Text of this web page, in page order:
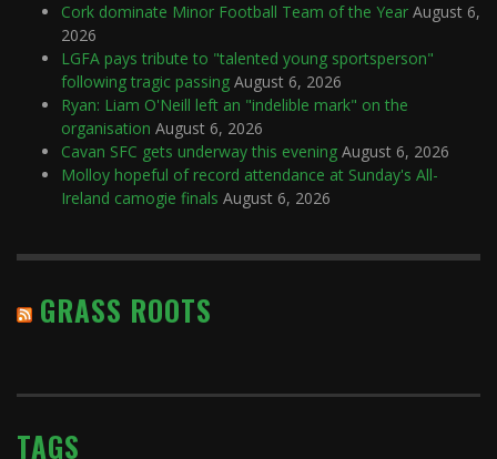
Cork dominate Minor Football Team of the Year August 6,
2026
LGFA pays tribute to "talented young sportsperson"
following tragic passing August 6, 2026
Ryan: Liam O'Neill left an "indelible mark" on the
organisation August 6, 2026
Cavan SFC gets underway this evening August 6, 2026
Molloy hopeful of record attendance at Sunday's All-
Ireland camogie finals August 6, 2026
GRASS ROOTS
TAGS